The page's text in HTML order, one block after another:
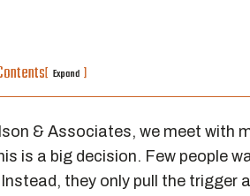
[ Expand ]
& Associates, we meet with
is a big decision. Few people
Instead, they only pull the